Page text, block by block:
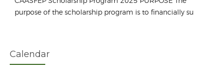
purpose of the scholarship program is to financially su
Calendar